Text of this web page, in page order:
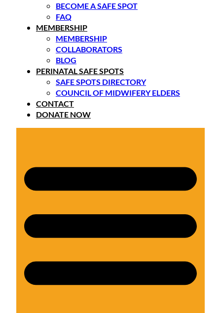
BECOME A SAFE SPOT
FAQ
MEMBERSHIP
MEMBERSHIP
COLLABORATORS
BLOG
PERINATAL SAFE SPOTS
SAFE SPOTS DIRECTORY
COUNCIL OF MIDWIFERY ELDERS
CONTACT
DONATE NOW